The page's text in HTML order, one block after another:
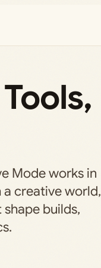
Mode works in
a creative world,
builds,